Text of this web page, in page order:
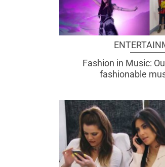
Fashion in Music:
fashionable